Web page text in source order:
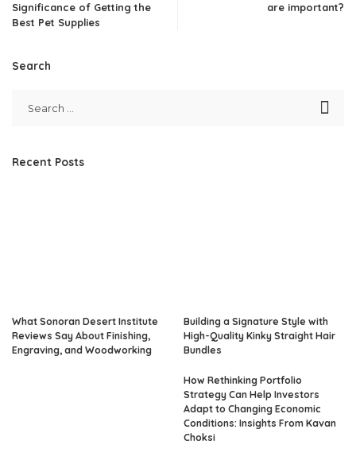
Significance of Getting the
Best Pet Supplies
are important?
Search
Recent Posts
What Sonoran Desert Institute
Reviews Say About Finishing,
Engraving, and Woodworking
Building a Signature Style with
High-Quality Kinky Straight Hair
Bundles
How Rethinking Portfolio
Strategy Can Help Investors
Adapt to Changing Economic
Conditions: Insights From Kavan
Choksi